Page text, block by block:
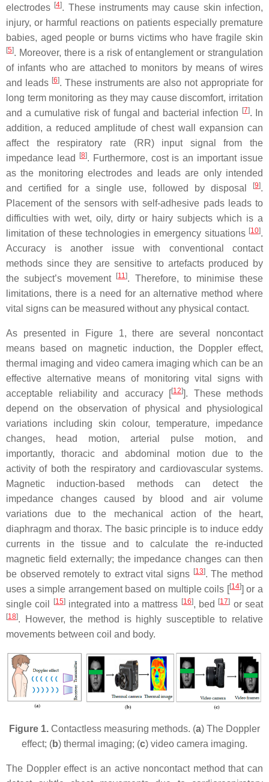
electrodes [4]. These instruments may cause skin infection,
injury, or harmful reactions on patients especially premature
babies, aged people or burns victims who have fragile skin
[5]. Moreover, there is a risk of entanglement or strangulation
of infants who are attached to monitors by means of wires
and leads [6]. These instruments are also not appropriate for
long term monitoring as they may cause discomfort, irritation
and a cumulative risk of fungal and bacterial infection
[7]. In
addition, a reduced amplitude of chest wall expansion can
affect the respiratory rate (RR) input signal from the
impedance lead
[8]. Furthermore, cost is an important issue
as the monitoring electrodes and leads are only intended
and certified for a single use, followed by disposal
[9].
Placement of the sensors with self-adhesive pads leads to
difficulties with wet, oily, dirty or hairy subjects which is a
limitation of these technologies in emergency situations [10].
Accuracy is another issue with conventional contact
methods since they are sensitive to artefacts produced by
the subject’s movement
[11]. Therefore, to minimise these
limitations, there is a need for an alternative method where
vital signs can be measured without any physical contact.
As presented in Figure 1, there are several noncontact
means based on magnetic induction, the Doppler effect,
thermal imaging and video camera imaging which can be an
effective alternative means of monitoring vital signs with
acceptable reliability and accuracy [[12]]. These methods
depend on the observation of physical and physiological
variations including skin colour, temperature, impedance
changes, head motion, arterial pulse motion, and
importantly, thoracic and abdominal motion due to the
activity of both the respiratory and cardiovascular systems.
Magnetic induction-based methods can detect the
impedance changes caused by blood and air volume
variations due to the mechanical action of the heart,
diaphragm and thorax. The basic principle is to induce eddy
currents in the tissue and to calculate the re-inducted
magnetic field externally; the impedance changes can then
be observed remotely to extract vital signs [13]. The method
uses a simple arrangement based on multiple coils [[14]] or a
single coil
[15]integrated into a mattress [16], bed [17] or seat
[18]. However, the method is highly susceptible to relative
movements between coil and body.
Figure 1. Contactless measuring methods. (a) The Doppler
effect; (b) thermal imaging; (c) video camera imaging.
The Doppler effect is an active noncontact method that can